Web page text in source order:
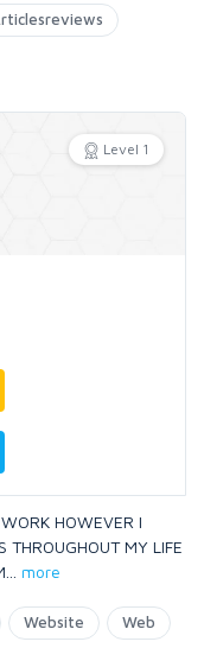
Level 1
HOWEVER I
THROUGHOUT MY LIFE
more
Website Web